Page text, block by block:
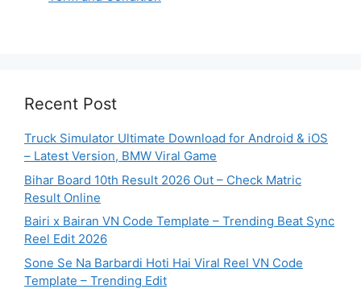
Recent Post
Truck Simulator Ultimate Download for Android & iOS
– Latest Version, BMW Viral Game
Bihar Board 10th Result 2026 Out – Check Matric
Result Online
Bairi x Bairan VN Code Template – Trending Beat Sync
Reel Edit 2026
Sone Se Na Barbardi Hoti Hai Viral Reel VN Code
Template – Trending Edit